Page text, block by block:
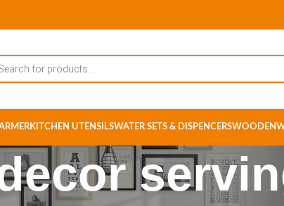
KITCHEN UTENSILSWATER SETS & DISPENCERS